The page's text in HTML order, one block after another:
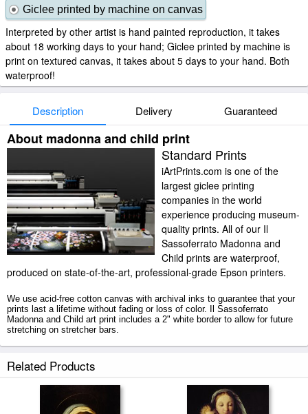
Giclee printed by machine on canvas
Interpreted by other artist is hand painted reproduction, it takes
about 18 working days to your hand; Giclee printed by machine is
print on textured canvas, it takes about 5 days to your hand. Both
waterproof!
Description Delivery Guaranteed
About madonna and child print
Standard Prints
iArtPrints.com is one of the
largest giclee printing
companies in the world
experience producing museum-
quality prints. All of our Il
Sassoferrato Madonna and
Child prints are waterproof,
produced on state-of-the-art, professional-grade Epson printers.
We use acid-free cotton canvas with archival inks to guarantee that your
prints last a lifetime without fading or loss of color. Il Sassoferrato
Madonna and Child art print includes a 2" white border to allow for future
stretching on stretcher bars.
tubes.
Related Products